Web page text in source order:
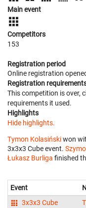
Main event
Competitors
153
Registration period
Online registration
Registration
This competition is over,
requirements it used.
Highlights
Hide highlights.
Tymon Kolasińskiwon
3x3x3 Cube event.
Łukasz Burliga finished
Event
3x3x3 Cube